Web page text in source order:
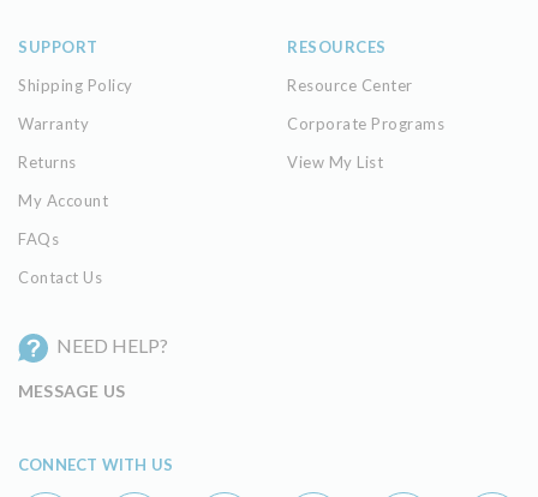
SUPPORT
Shipping Policy
Warranty
Returns
My Account
FAQs
Contact Us
RESOURCES
Resource Center
Corporate Programs
View My List
NEED HELP?
MESSAGE US
CONNECT WITH US